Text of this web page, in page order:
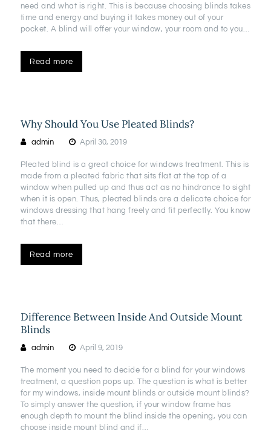
need and what is right. This is because choosing blinds takes
time and energy and buying it takes money out of your
pocket. A blind will offer your window, your room and to you…
Read more
Why Should You Use Pleated Blinds?
admin April 30, 2019
Pleated blind is a great choice for windows treatment. This is
made from a pleated fabric that sits flat at the top of a
window when pulled up and thus act as no hindrance to sight
when it is open. Thus, pleated blinds are a delicate choice for
windows dressing that hang freely and fit perfectly. You know
that there…
Read more
Difference Between Inside And Outside Mount
Blinds
admin April 9, 2019
The moment you need to decide for a blind for your windows
treatment, a question pops up. The question is what is better
for my windows, inside mount blinds or outside mount blinds?
To simply answer the question, if your window frame has
enough depth to mount the blind inside the opening, you can
choose inside mount blind and if…